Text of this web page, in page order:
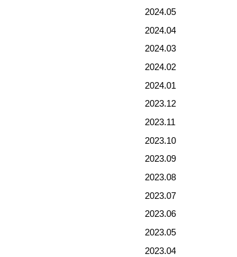
2024.05
2024.04
2024.03
2024.02
2024.01
2023.12
2023.11
2023.10
2023.09
2023.08
2023.07
2023.06
2023.05
2023.04